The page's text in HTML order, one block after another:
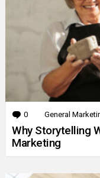
0 Comments
General
Why Storytelling
Marketing